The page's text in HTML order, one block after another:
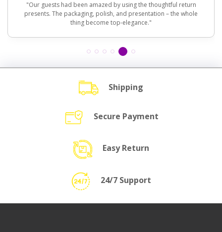
"Our guests had been amazed by using the thoughtful return
presents. The packaging, polish, and presentation – the whole
thing become top-elegance."
Shipping
Secure Payment
Easy Return
24/7 Support